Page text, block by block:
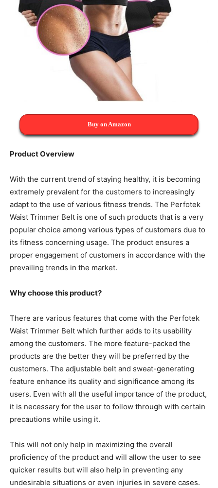
Buy on Amazon
Product Overview
With the current trend of staying healthy, it is becoming
extremely prevalent for the customers to increasingly
adapt to the use of various fitness trends. The Perfotek
Waist Trimmer Belt is one of such products that is a very
popular choice among various types of customers due to
its fitness concerning usage. The product ensures a
proper engagement of customers in accordance with the
prevailing trends in the market.
Why choose this product?
There are various features that come with the Perfotek
Waist Trimmer Belt which further adds to its usability
among the customers. The more feature-packed the
products are the better they will be preferred by the
customers. The adjustable belt and sweat-generating
feature enhance its quality and significance among its
users. Even with all the useful importance of the product,
it is necessary for the user to follow through with certain
precautions while using it.
This will not only help in maximizing the overall
proficiency of the product and will allow the user to see
quicker results but will also help in preventing any
undesirable situations or even injuries in severe cases.